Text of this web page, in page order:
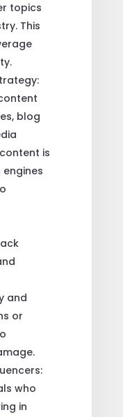
topics
This
blog
is
and
or
who
in